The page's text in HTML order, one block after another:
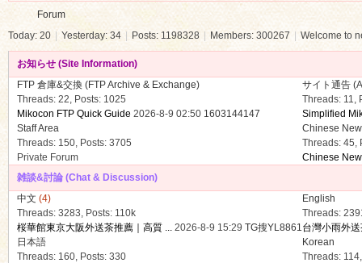
Mi
ko
»
Forum
Today: 20 Yesterday:34 Posts: 1198328 Members: 300267 Welcome to
お知らせ (Site Information)
FTP 倉庫&交換 (FTP Archive & Exchange)
Threads: 22, Posts: 1025
Mikocon FTP Quick Guide 2026-8-9 02:50 1603144147
サイト通告
Threads: 11,
Simplified
Staff Area
Threads: 150, Posts: 3705
Private Forum
Chinese
Threads: 45,
Chinese
雑談&討論 (Chat & Discussion)
中文 (4)
Threads: 3283, Posts: 110k
桜華館東京大阪外送茶推薦｜高質 ... 2026-8-9 15:29 TG搜YL8861
English
Threads:
台灣小雨外
日本語
Threads: 160, Posts: 330
Korean
Threads: 114